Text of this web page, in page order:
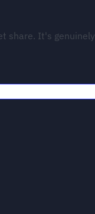
share. It's